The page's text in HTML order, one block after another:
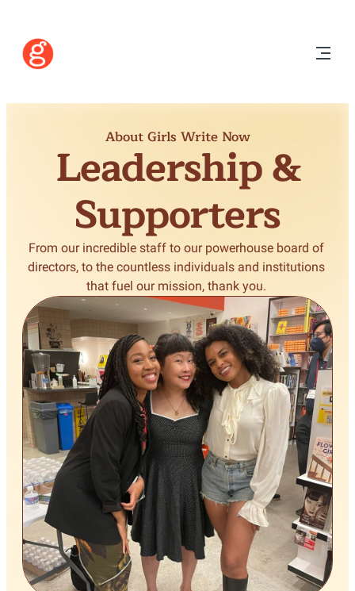
About Girls Write Now
Leadership &
Supporters
From our incredible staff to our powerhouse board of
directors, to the countless individuals and institutions
that fuel our mission, thank you.